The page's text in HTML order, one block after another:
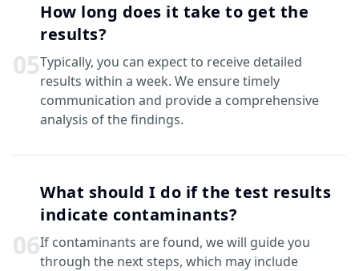
05
How long does it take to get the
results?
Typically, you can expect to receive detailed
results within a week. We ensure timely
communication and provide a comprehensive
analysis of the findings.
06
What should I do if the test results
indicate contaminants?
If contaminants are found, we will guide you
through the next steps, which may include